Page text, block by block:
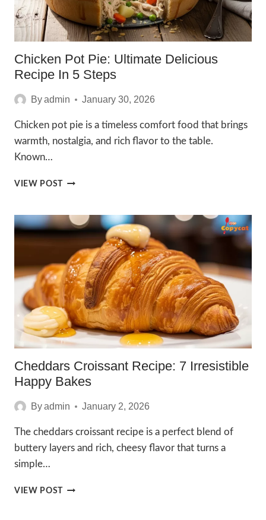
Chicken Pot Pie: Ultimate Delicious
Recipe In 5 Steps
Byadmin January 30, 2026
Chicken pot pie is a timeless comfort food that brings
warmth, nostalgia, and rich flavor to the table.
Known…
VIEW POST CHICKEN
ULTIMATE
DELICIOUS
IN
5
STEPS
Cheddars Croissant Recipe: 7 Irresistible
Happy Bakes
Byadmin January 2, 2026
The cheddars croissant recipe is a perfect blend of
buttery layers and rich, cheesy flavor that turns a
simple…
VIEW POST CHEDDARS